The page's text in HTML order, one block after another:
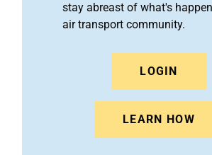
stay abreast of what's
air transport community.
LOGIN
LEARN HOW